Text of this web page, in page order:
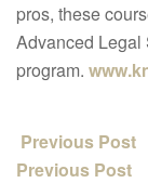
pros, these
Advanced Legal
program.
Previous Post
Previous Post